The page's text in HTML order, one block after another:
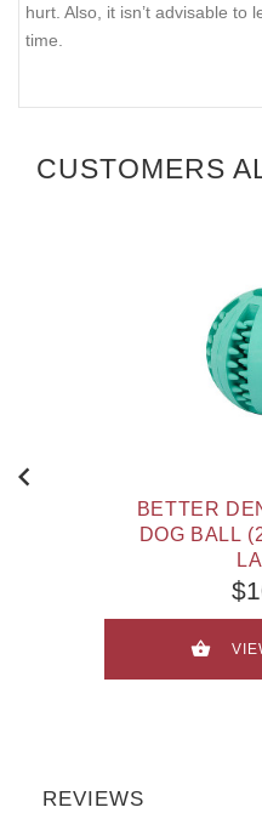
hurt. Also, it isn’t advisable to
time.
CUSTOMERS
BETTER
DOG BALL
REVIEWS